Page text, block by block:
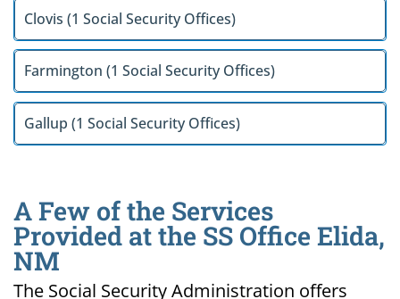
Clovis (1 Social Security Offices)
Farmington (1 Social Security Offices)
Gallup (1 Social Security Offices)
A Few of the Services
Provided at the SS Office Elida,
NM
The Social Security Administration offers